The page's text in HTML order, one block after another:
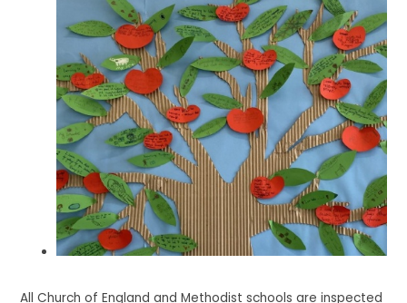
All Church of England and Methodist schools are inspected